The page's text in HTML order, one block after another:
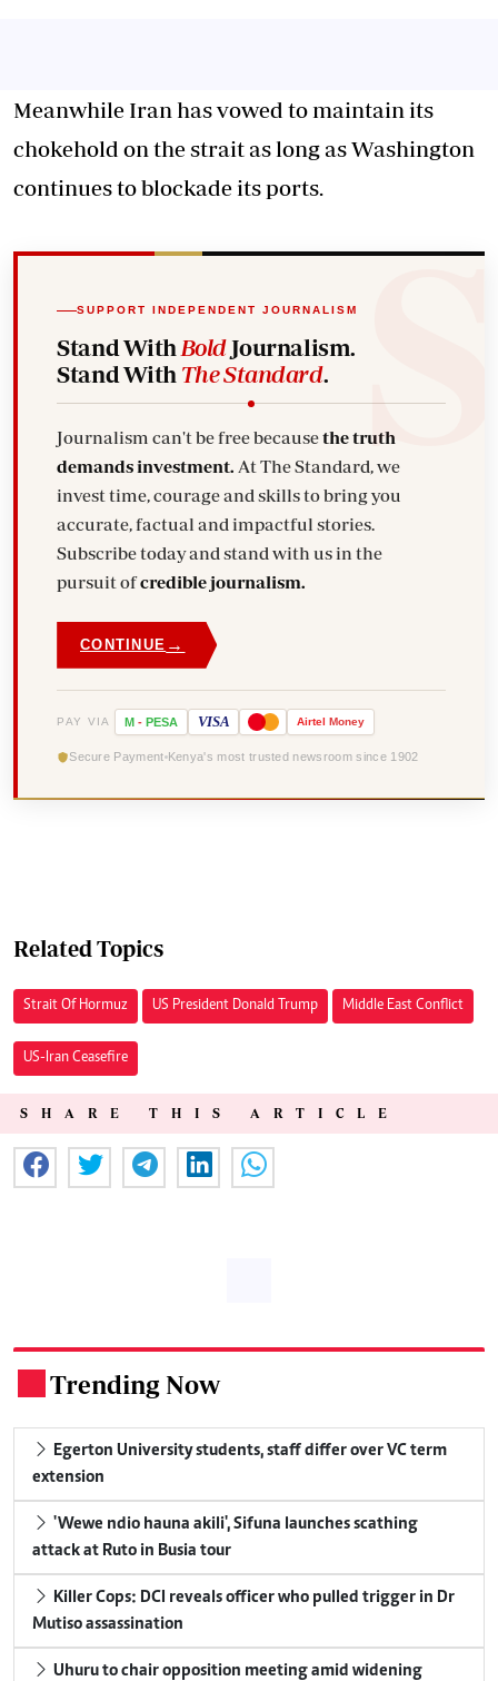
Meanwhile Iran has vowed to maintain its
chokehold on the strait as long as Washington
continues to blockade its ports.
SUPPORT INDEPENDENT JOURNALISM
Stand With BoldJournalism.
Stand With The Standard.
Journalism can't be free becausethe truth
demands investment. At The Standard, we
invest time, courage and skills to bring you
accurate, factual and impactful stories.
Subscribe today and stand with us in the
pursuit ofcredible journalism.
CONTINUE →
PAY VIA M - PESA VISA Airtel Money
Secure Payment Kenya's most trusted newsroom since 1902
Related Topics
Strait Of Hormuz US President Donald Trump Middle East Conflict
US-Iran Ceasefire
SHARE THIS ARTICLE
Trending Now
Egerton University students, staff differ over VC term
extension
'Wewe ndio hauna akili', Sifuna launches scathing
attack at Ruto in Busia tour
Killer Cops: DCI reveals officer who pulled trigger in Dr
Mutiso assassination
Uhuru to chair opposition meeting amid widening